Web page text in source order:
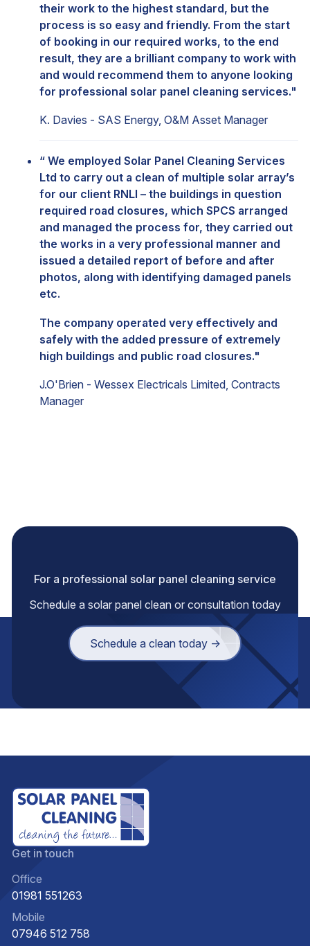
their work to the highest standard, but the
process is so easy and friendly. From the start
of booking in our required works, to the end
result, they are a brilliant company to work with
and would recommend them to anyone looking
for professional solar panel cleaning services."
K. Davies - SAS Energy, O&M Asset Manager
“ We employed Solar Panel Cleaning Services
Ltd to carry out a clean of multiple solar array’s
for our client RNLI – the buildings in question
required road closures, which SPCS arranged
and managed the process for, they carried out
the works in a very professional manner and
issued a detailed report of before and after
photos, along with identifying damaged panels
etc.
The company operated very effectively and
safely with the added pressure of extremely
high buildings and public road closures."
J.O'Brien - Wessex Electricals Limited, Contracts
Manager
For a professional solar panel cleaning service
Schedule a solar panel clean or consultation today
Schedule a clean today →
Get in touch
Office
01981 551263
Mobile
07946 512 758